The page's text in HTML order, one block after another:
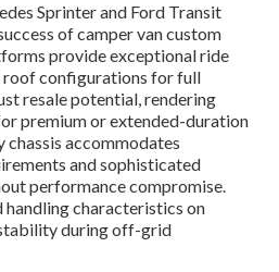
Sprinter and Ford Transit
of camper van custom
provide exceptional ride
roof configurations for full
resale potential, rendering
premium or extended-duration
chassis accommodates
and sophisticated
performance compromise.
handling characteristics on
during off-grid